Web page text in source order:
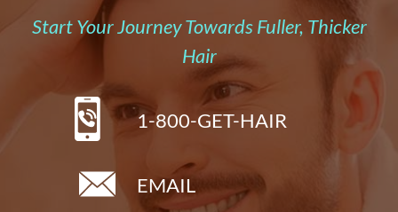
Start Your Journey Towards Fuller, Thicker
Hair
1-800-GET-HAIR
EMAIL